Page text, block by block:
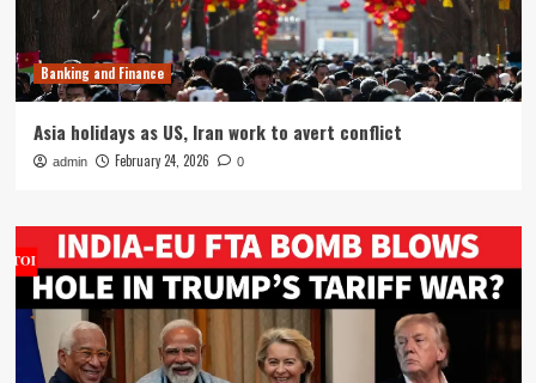
Banking and Finance
Asia holidays as US, Iran work to avert conflict
admin February 24, 2026 0